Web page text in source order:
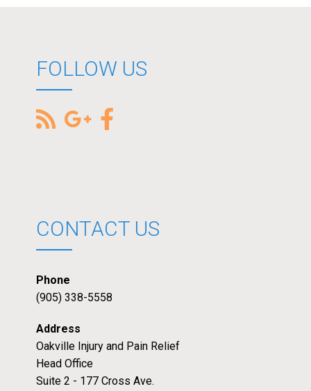
FOLLOW US
CONTACT US
Phone
(905) 338-5558
Address
Oakville Injury and Pain Relief
Head Office
Suite 2 - 177 Cross Ave.